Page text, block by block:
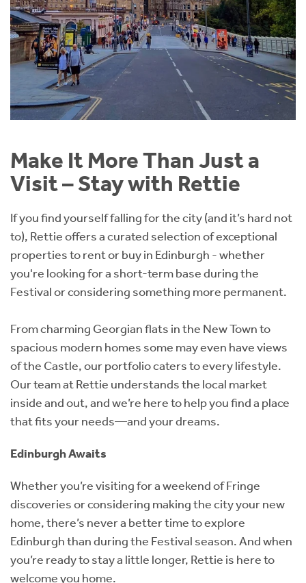
Make It More Than Just a
Visit – Stay with Rettie
If you find yourself falling for the city (and it’s hard not
to), Rettie offers a curated selection of exceptional
properties to rent or buy in Edinburgh - whether
you're looking for a short-term base during the
Festival or considering something more permanent.
From charming Georgian flats in the New Town to
spacious modern homes some may even have views
of the Castle, our portfolio caters to every lifestyle.
Our team at Rettie understands the local market
inside and out, and we’re here to help you find a place
that fits your needs—and your dreams.
Edinburgh Awaits
Whether you’re visiting for a weekend of Fringe
discoveries or considering making the city your new
home, there’s never a better time to explore
Edinburgh than during the Festival season. And when
you’re ready to stay a little longer, Rettie is here to
welcome you home.